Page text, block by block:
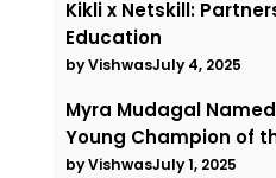
Kikli x Netskill:
Education
by VishwasJuly 4, 2025
Myra Mudagal
Young Champion of
by VishwasJuly 1, 2025